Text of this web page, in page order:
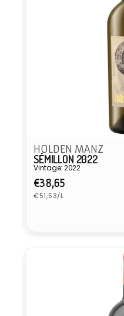
HOLDEN MANZ
SÉMILLON 2022
Vintage: 2022
Regular
price
€38,65
Unit
price
€51,53/L